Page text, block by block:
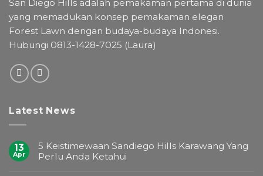
San Diego Hills adalah pemakaman pertama di dunia
yang memadukan konsep pemakaman elegan
Forest Lawn dengan budaya-budaya Indonesi.
Hubungi 0813-1428-7025 (Laura)
Latest News
13
Apr
5 Keistimewaan Sandiego Hills Karawang Yang
Perlu Anda Ketahui